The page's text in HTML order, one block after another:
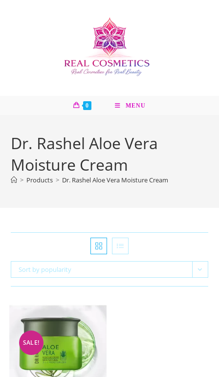
0 MENU
Dr. Rashel Aloe Vera
Moisture Cream
> Products > Dr. Rashel Aloe Vera Moisture Cream
Sort by popularity
SALE!